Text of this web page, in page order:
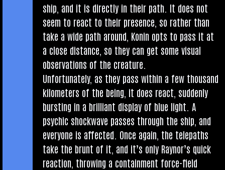
ship, and it is dir­ectly in their path. It does not
seem to react to their pres­ence, so rather than
take a wide path around, Kon­in opts to pass it at
a close dis­tance, so they can get some visu­al
obser­va­tions of the creature.
Unfor­tu­nately, as they pass with­in a few thou­sand
kilo­met­ers of the being, it does react, sud­denly
burst­ing in a bril­liant dis­play of blue light. A
psych­ic shock­wave passes through the ship, and
every­one is affected. Once again, the tele­paths
take the brunt of it, and it’s only Raynor’s quick
reac­tion, throw­ing a con­tain­ment force-field